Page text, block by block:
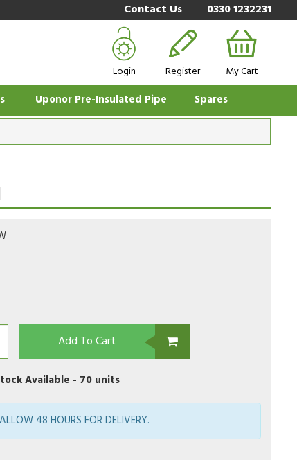
Contact Us 0330 1232231
Login Register My Cart
Uponor Pre-Insulated Pipe Spares
Add To Cart
Available - 70 units
48 HOURS FOR DELIVERY.